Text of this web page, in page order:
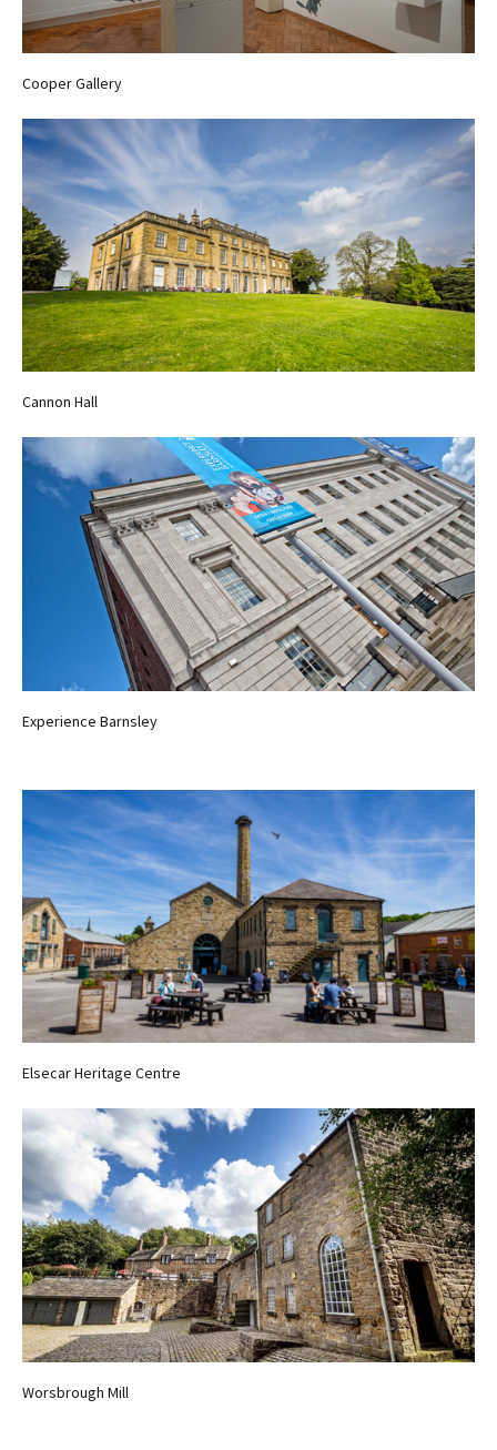
Cooper Gallery
Cannon Hall
Experience Barnsley
Elsecar Heritage Centre
Worsbrough Mill